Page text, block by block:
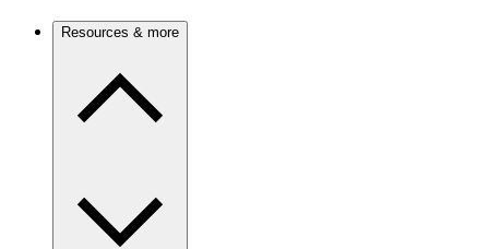
Resources & more